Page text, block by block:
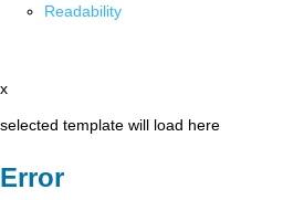
Readability
x
selected template will load here
Error